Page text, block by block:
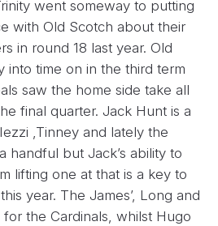
went someway to putting
with Old Scotch about their
in round 18 last year. Old
into time on in the third term
saw the home side take all
final quarter. Jack Hunt is a
,Tinney and lately the
handful but Jack’s ability to
lifting one at that is a key to
year. The James’, Long and
the Cardinals, whilst Hugo